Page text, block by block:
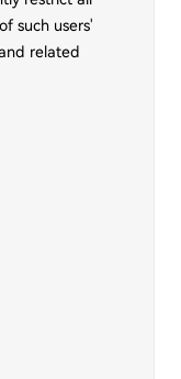
such users'
related